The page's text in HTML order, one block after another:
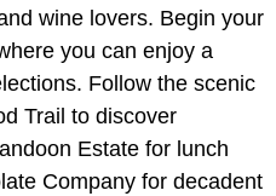
wine lovers. Begin your
you can enjoy a
Follow the scenic
Trail to discover
Estate for lunch
Company for decadent